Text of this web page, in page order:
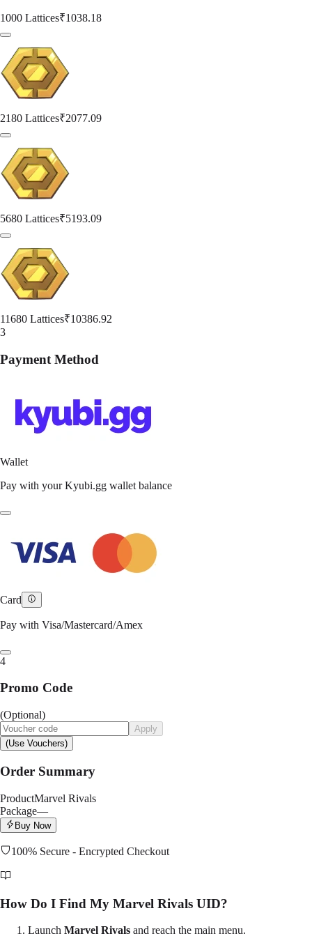
1000 Lattices₹1038.18
2180 Lattices₹2077.09
5680 Lattices₹5193.09
11680 Lattices₹10386.92
3
Payment Method
Wallet
Pay with your Kyubi.gg wallet balance
Card
Pay with Visa/Mastercard/Amex
4
Promo Code
(Optional)
Apply
(Use Vouchers)
Order Summary
ProductMarvel Rivals
Package—
Buy Now
100% Secure - Encrypted Checkout
How Do I Find My Marvel Rivals UID?
Launch Marvel Rivals and reach the main menu.